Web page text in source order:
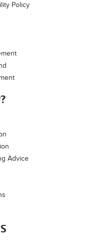
Policy
Advice